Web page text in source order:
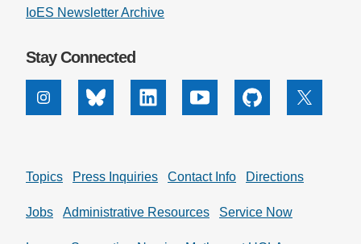
IoES Newsletter Archive
Stay Connected
InstagramBluesky Linkedin Youtube Github X
Topics Press Inquiries Contact Info Directions
Jobs Administrative Resources Service Now